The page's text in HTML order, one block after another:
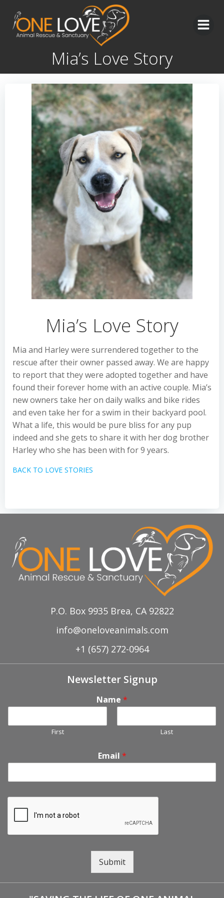
Skip
to
content
Mia’s Love Story
Mia’s Love Story
Mia and Harley were surrendered together to the
rescue after their owner passed away. We are happy
to report that they were adopted together and have
found their forever home with an active couple. Mia’s
new owners take her on daily walks and bike rides
and even take her for a swim in their backyard pool.
What a life, this would be pure bliss for any pup
indeed and she gets to share it with her dog brother
Harley who she has been with for 9 years.
BACK TO LOVE STORIES
P.O. Box 9935 Brea, CA 92822
info@oneloveanimals.com
+1 (657) 272-0964
Newsletter Signup
Name *
First Last
Email *
Submit